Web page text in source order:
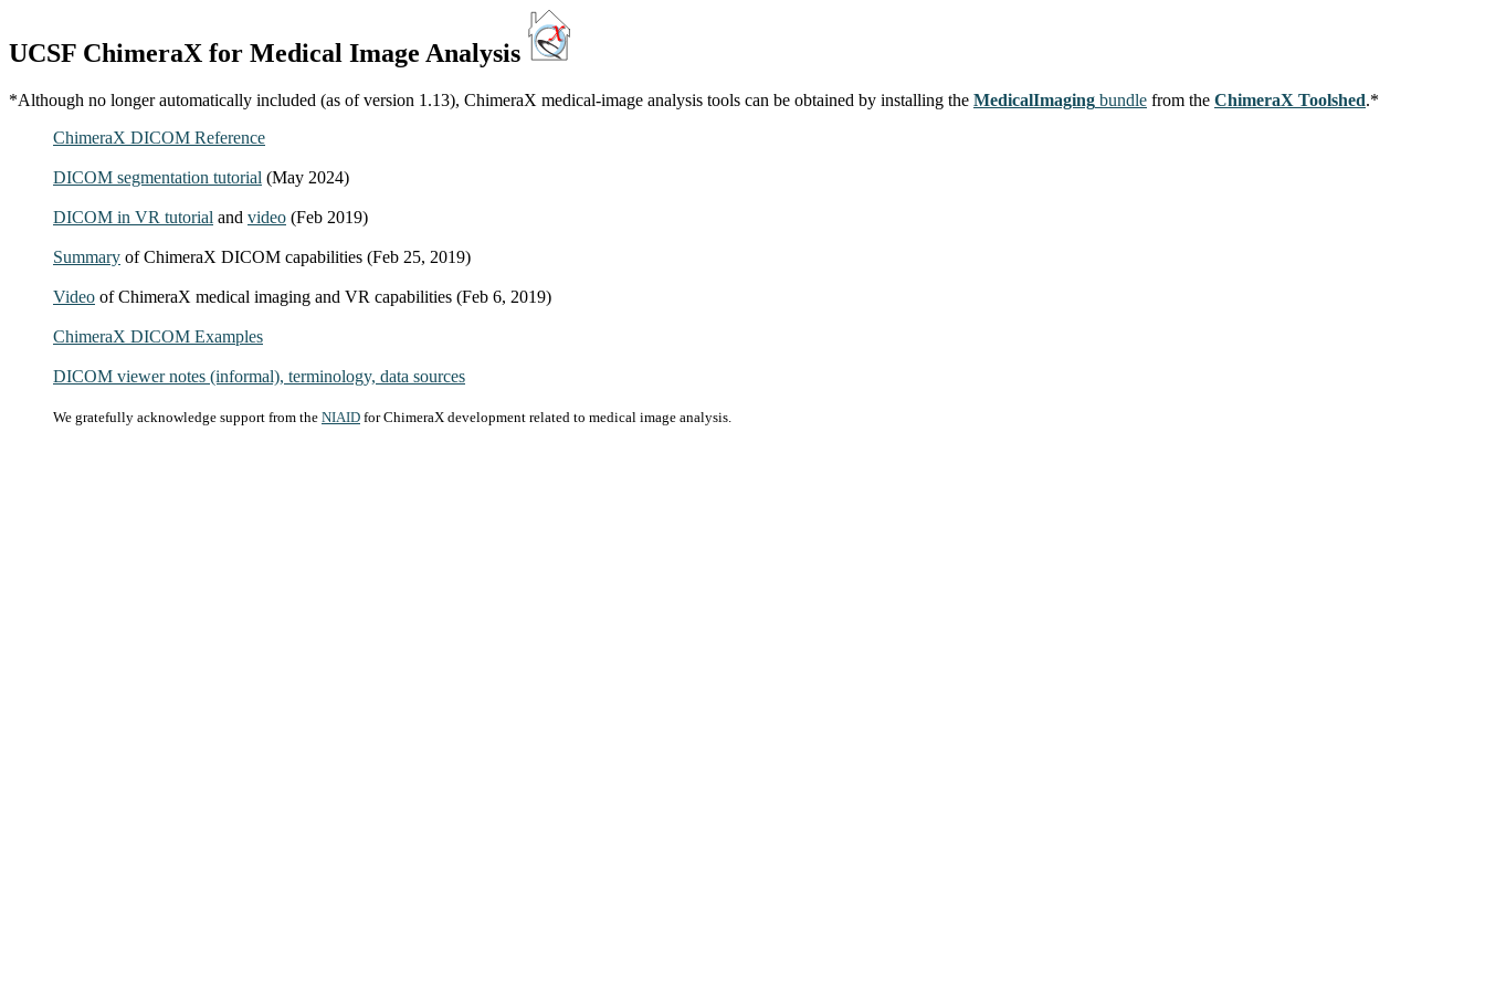
UCSF ChimeraX for Medical Image Analysis
*Although no longer automatically included (as of version 1.13), ChimeraX medical-image analysis tools can be obtained by installing the MedicalImaging bundle from the ChimeraX Toolshed.*
ChimeraX DICOM Reference
DICOM segmentation tutorial (May 2024)
DICOM in VR tutorial and video (Feb 2019)
Summary of ChimeraX DICOM capabilities (Feb 25, 2019)
Video of ChimeraX medical imaging and VR capabilities (Feb 6, 2019)
ChimeraX DICOM Examples
DICOM viewer notes (informal), terminology, data sources
We gratefully acknowledge support from the NIAID for ChimeraX development related to medical image analysis.